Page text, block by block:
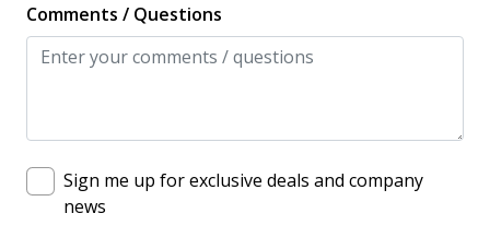
Toaster
Beach View
Comments / Questions
Sign me up for exclusive deals and company
news